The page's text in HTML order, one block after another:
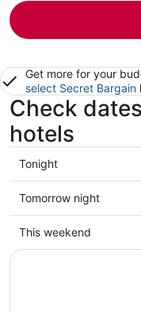
Get more for your
select Secret Bargain
Check
hotels
Check
prices
in
Kulithalai
for
Tonight
Check
prices
in
Kulithalai
Tomorrow night
Check
prices
This weekend